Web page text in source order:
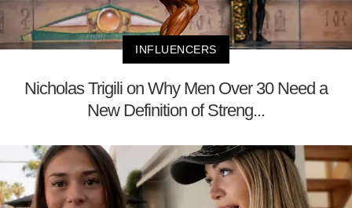
INFLUENCERS
Nicholas Trigili on Why Men Over 30 Need a
New Definition of Streng...